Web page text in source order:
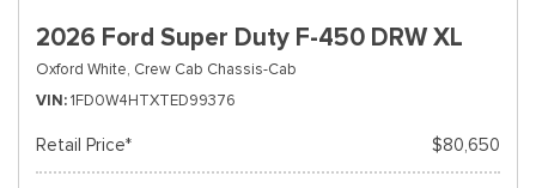
2026 Ford Super Duty F-450 DRW XL
Oxford White, Crew Cab Chassis-Cab
VIN 1FD0W4HTXTED99376
Retail Price* $80,650